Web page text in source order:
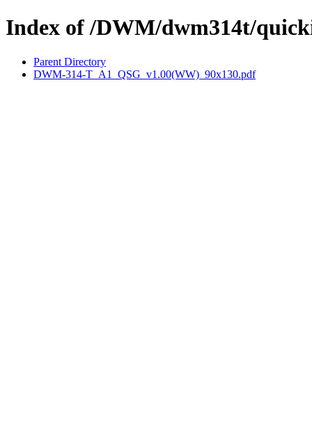
Index of /DWM/dwm314t/
Parent Directory
DWM-314-T_A1_QSG_v1.00(WW)_90x130.pdf